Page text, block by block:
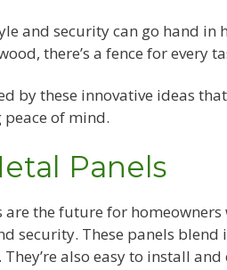
and security can go hand
there’s a fence for every
by these innovative ideas
of mind.
Panels
the future for
security. These panels
also easy to install